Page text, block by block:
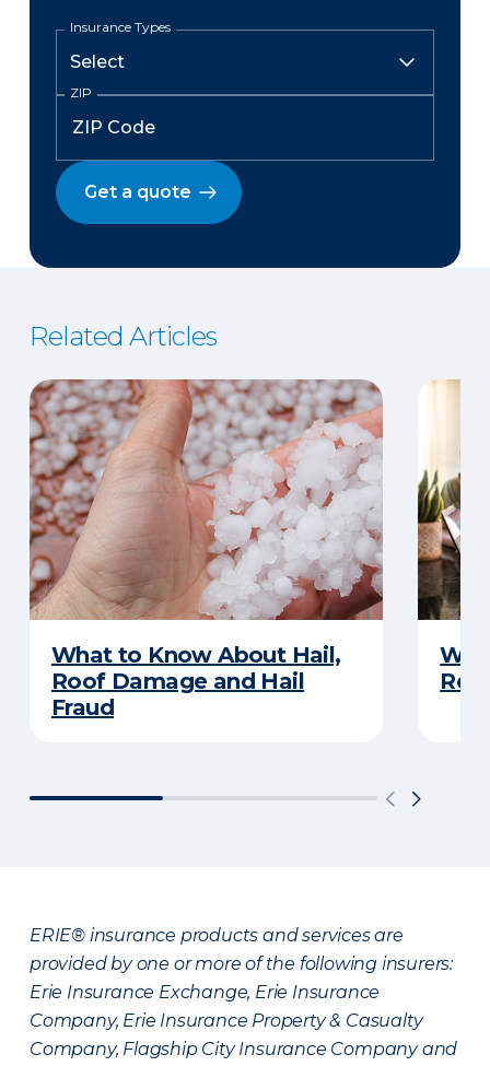
Insurance Types
ZIP
Get a quote
Related Articles
What to Know About Hail,
Roof Damage and Hail
Fraud
ERIE® insurance products and services are
provided by one or more of the following insurers:
Erie Insurance Exchange, Erie Insurance
Company, Erie Insurance Property & Casualty
Company, Flagship City Insurance Company and